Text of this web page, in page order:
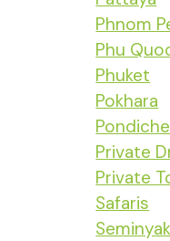
Phnom
Phu
Phuket
Pokhara
Private
Private
Safaris
Seminyak